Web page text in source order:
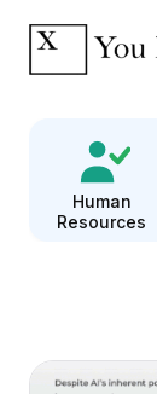
Human
Resources